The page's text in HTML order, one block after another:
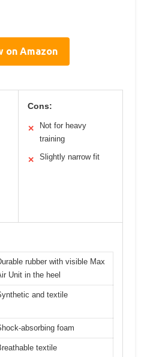
on Amazon
Cons:
✕
Not for heavy
training
✕ Slightly narrow fit
rubber with visible Max
Unit in the heel
and textile
absorbing foam
textile